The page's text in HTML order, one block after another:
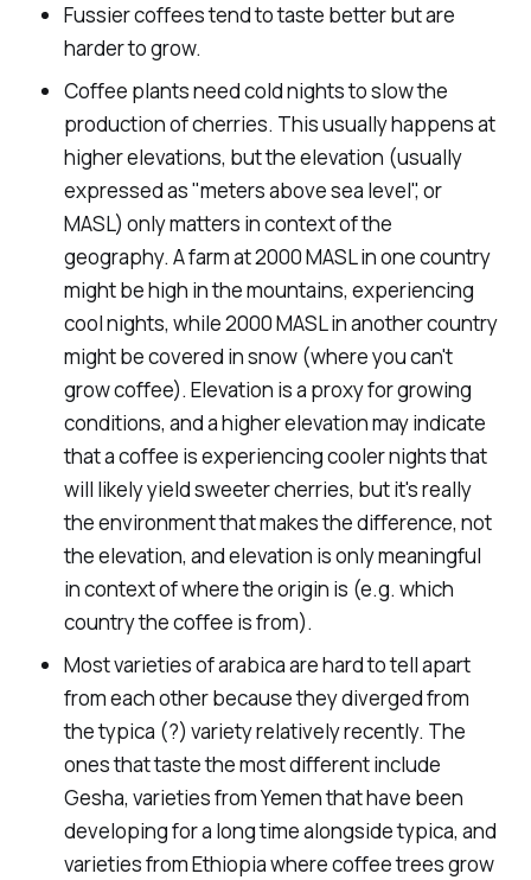
Fussier coffees tend to taste better but are
harder to grow.
Coffee plants need cold nights to slow the
production of cherries. This usually happens at
higher elevations, but the elevation (usually
expressed as "meters above sea level", or
MASL) only matters in context of the
geography. A farm at 2000 MASL in one country
might be high in the mountains, experiencing
cool nights, while 2000 MASL in another country
might be covered in snow (where you can't
grow coffee). Elevation is a proxy for growing
conditions, and a higher elevation may indicate
that a coffee is experiencing cooler nights that
will likely yield sweeter cherries, but it's really
the environment that makes the difference, not
the elevation, and elevation is only meaningful
in context of where the origin is (e.g. which
country the coffee is from).
Most varieties of arabica are hard to tell apart
from each other because they diverged from
thetypica (?) variety relatively recently. The
ones that taste the most different include
Gesha, varieties from Yemen that have been
developing for a long time alongsidetypica, and
varieties from Ethiopia where coffee trees grow